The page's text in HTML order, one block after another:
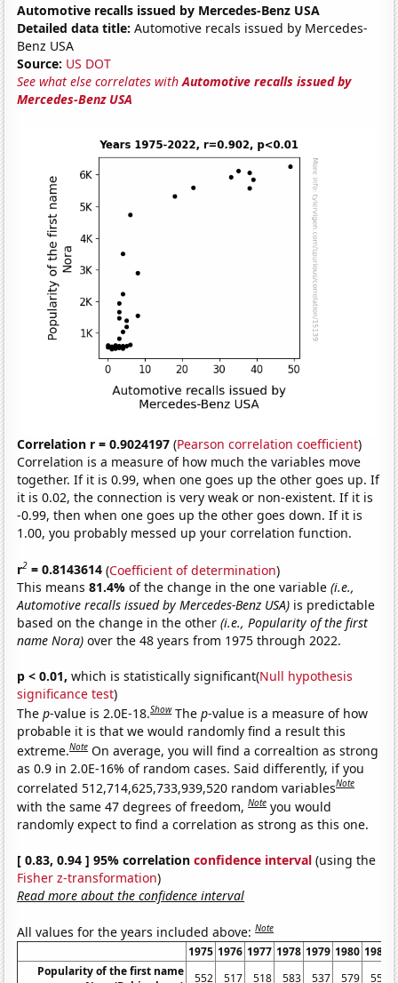
Automotive recalls issued by Mercedes-Benz USA
Detailed data title: Automotive recals issued by Mercedes-
Benz USA
Source: US DOT
See what else correlates withAutomotive recalls issued by
Mercedes-Benz USA
Correlation r = 0.9024197 (Pearson correlation coefficient)
Correlation is a measure of how much the variables move
together. If it is 0.99, when one goes up the other goes up. If
it is 0.02, the connection is very weak or non-existent. If it is
-0.99, then when one goes up the other goes down. If it is
1.00, you probably messed up your correlation function.
r2 = 0.8143614 (Coefficient of determination)
This means81.4%of the change in the one variable(i.e.,
Automotive recalls issued by Mercedes-Benz USA) is predictable
based on the change in the other(i.e., Popularity of the first
name Nora) over the 48 years from 1975 through 2022.
p < 0.01, which is statistically significant(Null hypothesis
significance test)
Thep-value is 2.0E-18.Show Thep-value is a measure of how
probable it is that we would randomly find a result this
extreme.Note On average, you will find a correaltion as strong
as 0.9 in 2.0E-16% of random cases. Said differently, if you
correlated 512,714,625,733,939,520 random variablesNote
with the same 47 degrees of freedom,Note you would
randomly expect to find a correlation as strong as this one.
[ 0.83, 0.94 ] 95% correlationconfidence interval (using the
Fisher z-transformation)
Read more about the confidence interval
All values for the years included above:Note
1975 1976 1977 1978 1979 1980 1981
Popularity of the first name
552 517 518 583 537 579 558